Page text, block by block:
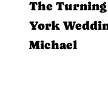
The Turning
York
Michael